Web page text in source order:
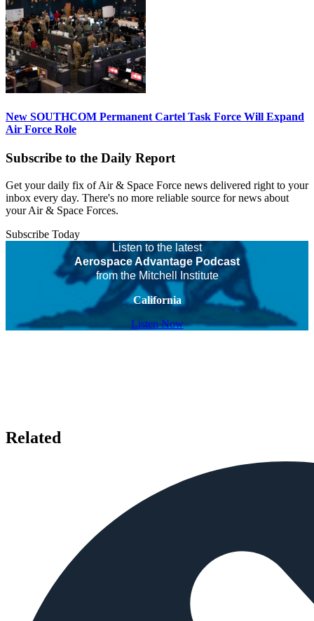
New SOUTHCOM Permanent Cartel Task Force Will Expand
Air Force Role
Subscribe to the Daily Report
Get your daily fix of Air & Space Force news delivered right to your
inbox every day. There's no more reliable source for news about
your Air & Space Forces.
Subscribe Today
Listen to the latest
Aerospace Advantage Podcast
from the Mitchell Institute
California
Listen Now
Related